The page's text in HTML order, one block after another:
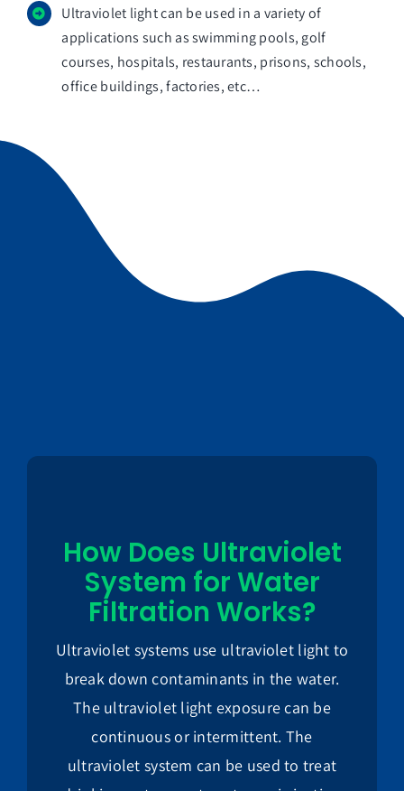
Ultraviolet light can be used in a variety of
applications such as swimming pools, golf
courses, hospitals, restaurants, prisons, schools,
office buildings, factories, etc…
How Does Ultraviolet
System for Water
Filtration Works?
Ultraviolet systems use ultraviolet light to
break down contaminants in the water.
The ultraviolet light exposure can be
continuous or intermittent. The
ultraviolet system can be used to treat